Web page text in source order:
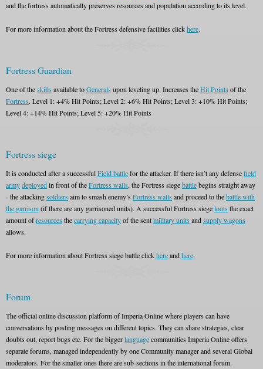
and the fortress automatically preserves resources and population according to its level.
For more information about the Fortress defensive facilities clickhere.
Fortress Guardian
One of theskills available toGenerals upon leveling up. Increases theHit Points of the
Fortress. Level 1: +4% Hit Points; Level 2: +6% Hit Points; Level 3: +10% Hit Points;
Level 4: +14% Hit Points; Level 5: +20% Hit Points
Fortress siege
It is conducted after a successfulField battlefor the attacker. If there isn’t any defensefield
armydeployedin front of theFortress walls, the Fortress siegebattlebegins straight away
- the attackingsoldiers aim to smash enemy’s Fortress walls and proceed to thebattle with
the garrison (if there are any garrisoned units). A successful Fortress siegeloots the exact
amount ofresources thecarrying capacityof the sentmilitary units andsupply wagons
allows.
For more information about Fortress siege battle clickhereandhere.
Forum
The official online discussion platform of Imperia Online where players can have
conversations by posting messages on different topics. They can share strategies, clear
doubts out, report bugs etc. For the biggerlanguagecommunities Imperia Online offers
separate forums, managed independently by one Community manager and several Global
moderators. For the smaller ones there are sub-sections in the international forum.